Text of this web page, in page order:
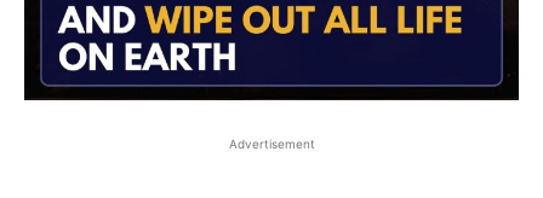
Advertisement